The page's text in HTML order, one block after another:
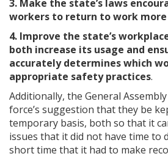
3. Make the state’s laws
workers to return to work
4. Improve the state’s
both increase its usage and
accurately determines which
appropriate safety practices.
Additionally, the General
force’s suggestion that they be
temporary basis, both so that it
issues that it did not have time to
short time that it had to make